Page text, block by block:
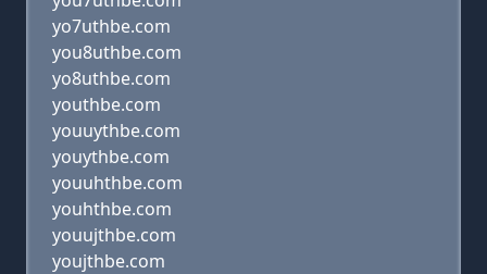
yo7uthbe.com
you8uthbe.com
yo8uthbe.com
youthbe.com
youuythbe.com
youythbe.com
youuhthbe.com
youhthbe.com
youujthbe.com
youjthbe.com